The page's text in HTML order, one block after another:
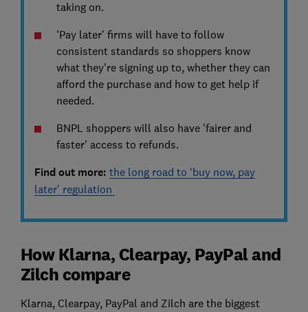
taking on.
'Pay later' firms will have to follow
consistent standards so shoppers know
what they're signing up to, whether they can
afford the purchase and how to get help if
needed.
BNPL shoppers will also have 'fairer and
faster' access to refunds.
Find out more: the long road to ‘buy now, pay
later’ regulation
How Klarna, Clearpay, PayPal and
Zilch compare
Klarna, Clearpay, PayPal and Zilch are the biggest